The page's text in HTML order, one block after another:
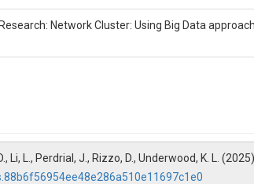
the KSRB. Measured in mm.
Network Cluster: Using Big Data
Li, L., Perdrial, J., Rizzo, D., Underwood, K. L.